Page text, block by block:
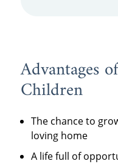
Advantages
Children
The chance to
loving home
A life full of